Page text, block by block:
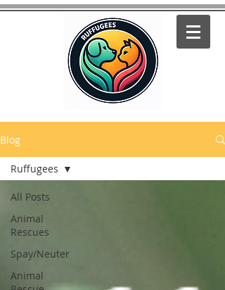
Blog
All Posts
Animal
Rescues
Spay/Neuter
Animal
Ruffugees